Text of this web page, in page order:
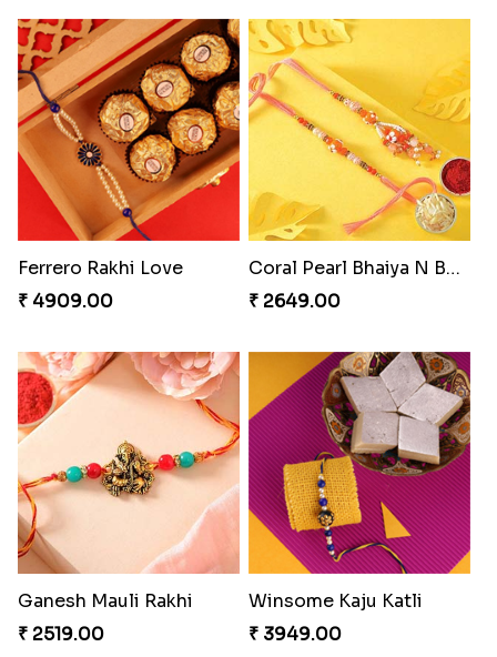
Ferrero Rakhi Love
₹ 4909.00
Coral Pearl Bhaiya N Bhabhi Set Canada
₹ 2649.00
Ganesh Mauli Rakhi
₹ 2519.00
Winsome Kaju Katli
₹ 3949.00